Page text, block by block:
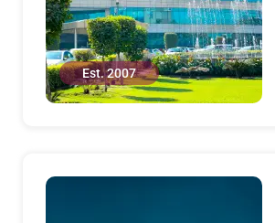
Est. 2007